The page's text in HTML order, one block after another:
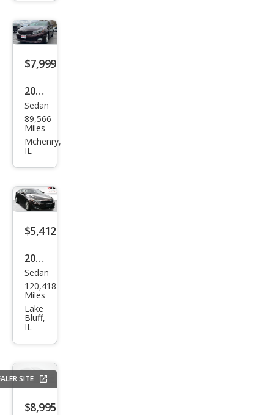
$7,999
2015
Kia
Opti
ma
Sedan
89,566
Miles
Mchenry,
IL
$5,412
2013
Kia
Opti
ma
LX
Sedan
120,418
Miles
Lake
Bluff,
IL
SITE
$8,995